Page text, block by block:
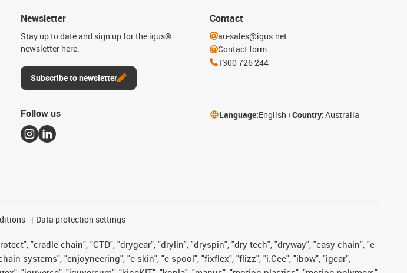
Newsletter
Stay up to date and sign up for the igus®
newsletter here.
Subscribe to newsletter
Contact
au-sales@igus.net
Contact form
1300 726 244
Follow us Language:English Country: Australia
Data protection settings
"cradle-chain", "CTD", "drygear", "drylin", "dryspin", "dry-tech", "dryway", "easy chain", "e-
systems", "enjoyneering", "e-skin", "e-spool", "fixflex", "flizz", "i.Cee", "ibow", "igear",